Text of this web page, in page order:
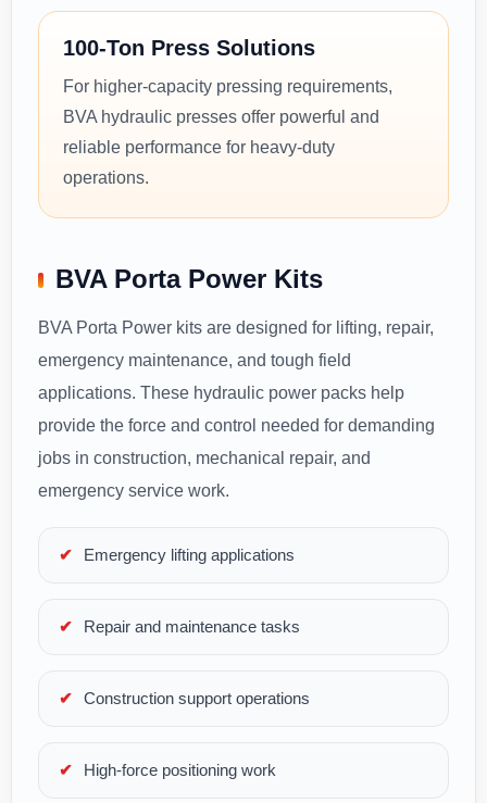
100-Ton Press Solutions
For higher-capacity pressing requirements,
BVA hydraulic presses offer powerful and
reliable performance for heavy-duty
operations.
BVA Porta Power Kits
BVA Porta Power kits are designed for lifting, repair,
emergency maintenance, and tough field
applications. These hydraulic power packs help
provide the force and control needed for demanding
jobs in construction, mechanical repair, and
emergency service work.
Emergency lifting applications
Repair and maintenance tasks
Construction support operations
High-force positioning work